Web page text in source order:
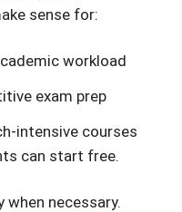
sense for:
workload
exam prep
intensive courses
can start free.
when necessary.